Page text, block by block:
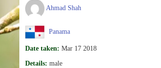
Ahmad Shah
Panama
Date taken: Mar 17 2018
Details: male